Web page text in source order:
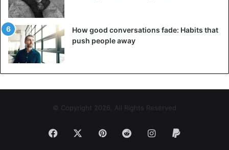
How good conversations fade: Habits that
push people away
© Copyright 2026, All Rights Reserved
Facebook PinterestRedditInstagram
Paypal